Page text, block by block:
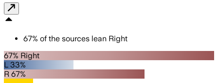
67% of the sources lean Right
67% Right
L 33%
R 67%